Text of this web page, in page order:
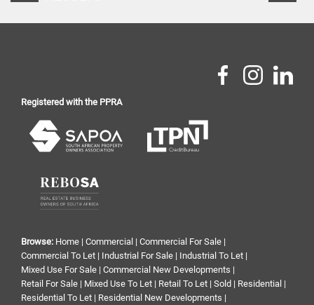
Registered with the PPRA
Browse: Home | Commercial | Commercial For Sale |
Commercial To Let | Industrial For Sale | Industrial To Let |
Mixed Use For Sale | Commercial New Developments |
Retail For Sale | Mixed Use To Let | Retail To Let | Sold | Residential |
Residential To Let | Residential New Developments |